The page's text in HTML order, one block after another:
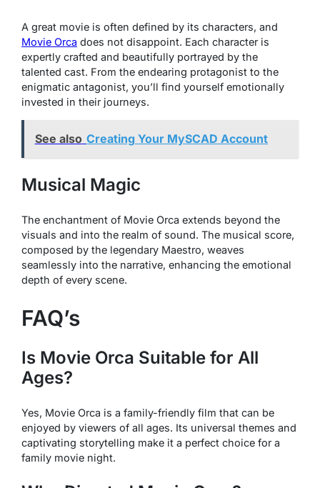
A great movie is often defined by its characters, and
Movie Orca does not disappoint. Each character is
expertly crafted and beautifully portrayed by the
talented cast. From the endearing protagonist to the
enigmatic antagonist, you’ll find yourself emotionally
invested in their journeys.
See also Creating Your MySCAD Account
Musical Magic
The enchantment of Movie Orca extends beyond the
visuals and into the realm of sound. The musical score,
composed by the legendary Maestro, weaves
seamlessly into the narrative, enhancing the emotional
depth of every scene.
FAQ’s
Is Movie Orca Suitable for All
Ages?
Yes, Movie Orca is a family-friendly film that can be
enjoyed by viewers of all ages. Its universal themes and
captivating storytelling make it a perfect choice for a
family movie night.